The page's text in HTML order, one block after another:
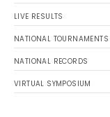
LIVE RESULTS
NATIONAL TOURNAMENTS
NATIONAL RECORDS
VIRTUAL SYMPOSIUM